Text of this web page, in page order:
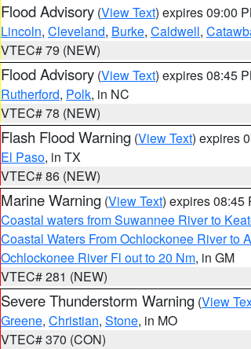
Flood Advisory (View Text) expires 09:00
Lincoln, Cleveland, Burke, Caldwell,
VTEC# 79 (NEW)
Flood Advisory (View Text) expires 08:45
Rutherford, Polk, in NC
VTEC# 78 (NEW)
Flash Flood Warning (View Text) expires
El Paso, in TX
VTEC# 86 (NEW)
Marine Warning (View Text) expires 08:45
Coastal waters from Suwannee River to
Coastal Waters From Ochlockonee River to
Ochlockonee River Fl out to 20 Nm, in GM
VTEC# 281 (NEW)
Severe Thunderstorm Warning (View
Greene, Christian, Stone, in MO
VTEC# 370 (CON)